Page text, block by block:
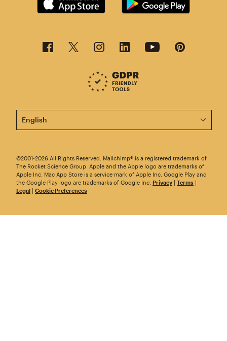
This page is now available in other languages.
©2001-2026 All Rights Reserved. Mailchimp® is a registered trademark of
The Rocket Science Group. Apple and the Apple logo are trademarks of
Apple Inc. Mac App Store is a service mark of Apple Inc. Google Play and
the Google Play logo are trademarks of Google Inc. Privacy | Terms |
Legal | Cookie Preferences